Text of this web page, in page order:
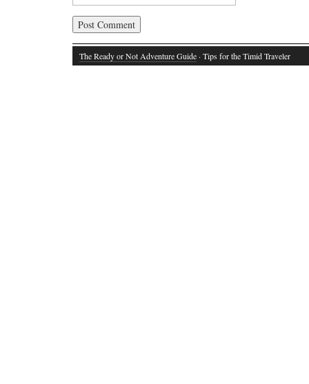
The Ready or Not Adventure Guide· Tips for the Timid Traveler